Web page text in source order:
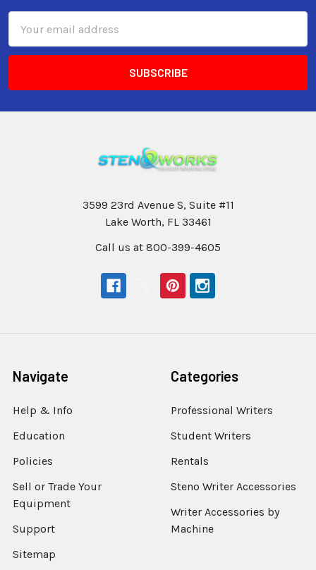
Address
3599 23rd Avenue S, Suite #11
Lake Worth, FL 33461
Call us at 800-399-4605
Navigate
Help & Info
Education
Policies
Sell or Trade Your
Equipment
Support
Sitemap
Categories
Professional Writers
Student Writers
Rentals
Steno Writer Accessories
Writer Accessories by
Machine